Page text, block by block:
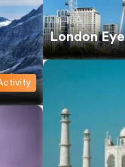
London Eye